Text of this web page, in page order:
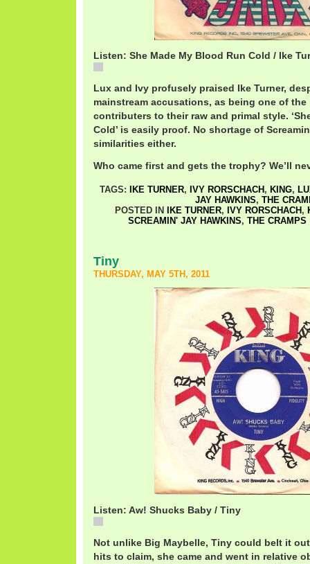
Listen: She Made My Blood Run Cold / Ike
Lux and Ivy profusely praised Ike Turner,
mainstream accusations, as being one of
contributers to their raw and primal style.
Cold’ is easily proof. No shortage of
similarities either.
Who came first and gets the trophy? We’ll
TAGS: IKE TURNER, IVY RORSCHACH , KING,
JAY HAWKINS, THE
POSTED IN
IKE TURNER, IVY RORSCHACH ,
SCREAMIN' JAY HAWKINS, THE CRAMPS
Tiny
THURSDAY, MAY 5TH, 2011
Listen: Aw! Shucks Baby / Tiny
Not unlike Big Maybelle, Tiny could belt it
hits to claim, she came and went in relative